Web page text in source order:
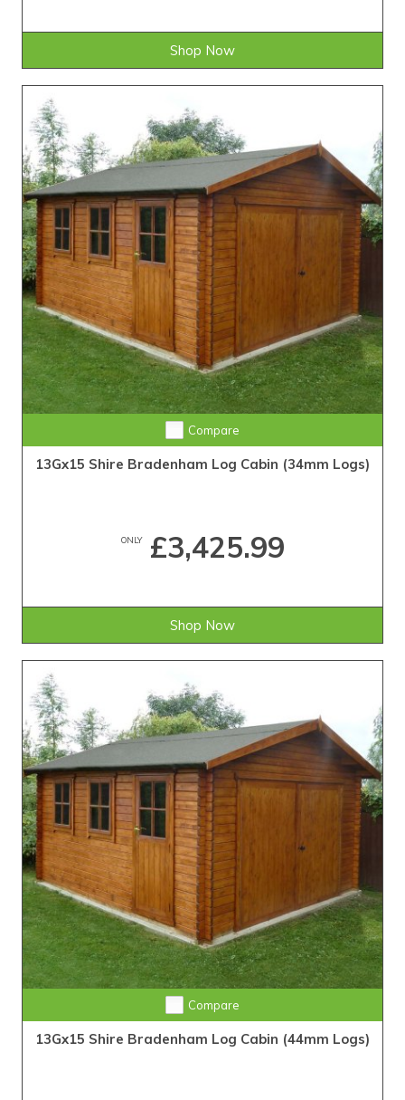
Shop Now
Compare
13Gx15 Shire Bradenham Log Cabin (34mm Logs)
ONLY£3,425.99
Shop Now
Compare
13Gx15 Shire Bradenham Log Cabin (44mm Logs)